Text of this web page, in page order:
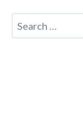
Search
for: